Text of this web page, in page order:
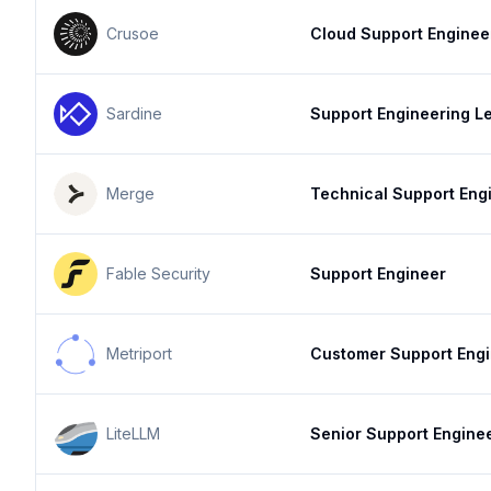
Crusoe Cloud Support
Sardine Support Engineering
Merge Technical Support
Fable Security Support Engineer
Metriport Customer Support
LiteLLM Senior Support